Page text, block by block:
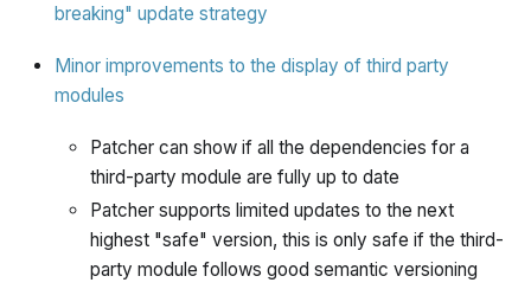
breaking" update strategy
Minor improvements to the display of third party
modules
Patcher can show if all the dependencies for a
third-party module are fully up to date
Patcher supports limited updates to the next
highest "safe" version, this is only safe if the third-
party module follows good semantic versioning